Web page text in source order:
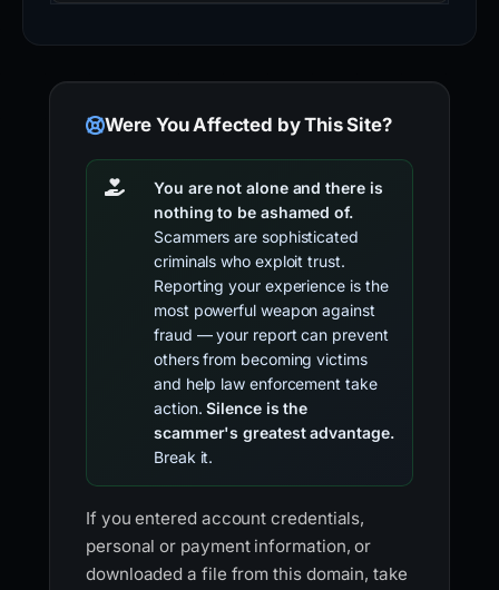
Were You Affected by This Site?
You are not alone and there is
nothing to be ashamed of.
Scammers are sophisticated
criminals who exploit trust.
Reporting your experience is the
most powerful weapon against
fraud — your report can prevent
others from becoming victims
and help law enforcement take
action.Silence is the
scammer's greatest advantage.
Break it.
If you entered account credentials,
personal or payment information, or
downloaded a file from this domain, take